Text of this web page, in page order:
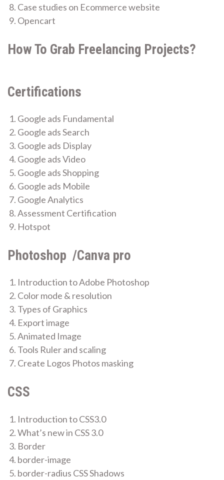
Case studies on Ecommerce website
Opencart
How To Grab Freelancing Projects?
Certifications
Google ads Fundamental
Google ads Search
Google ads Display
Google ads Video
Google ads Shopping
Google ads Mobile
Google Analytics
Assessment Certification
Hotspot
Photoshop /Canva pro
Introduction to Adobe Photoshop
Color mode & resolution
Types of Graphics
Export image
Animated Image
Tools Ruler and scaling
Create Logos Photos masking
CSS
Introduction to CSS3.0
What’s new in CSS 3.0
Border
border-image
border-radius CSS Shadows